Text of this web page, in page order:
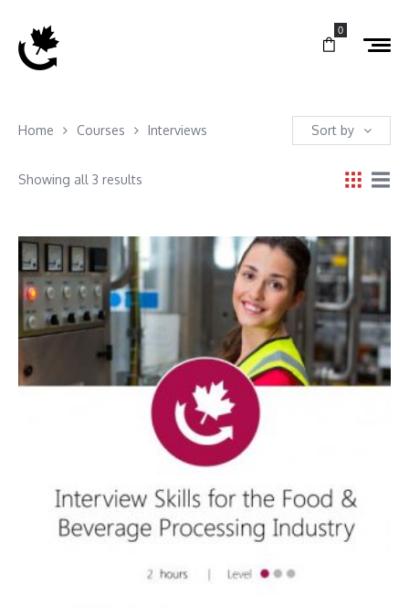
0
Home Courses Interviews Sort by
Showing all 3 results